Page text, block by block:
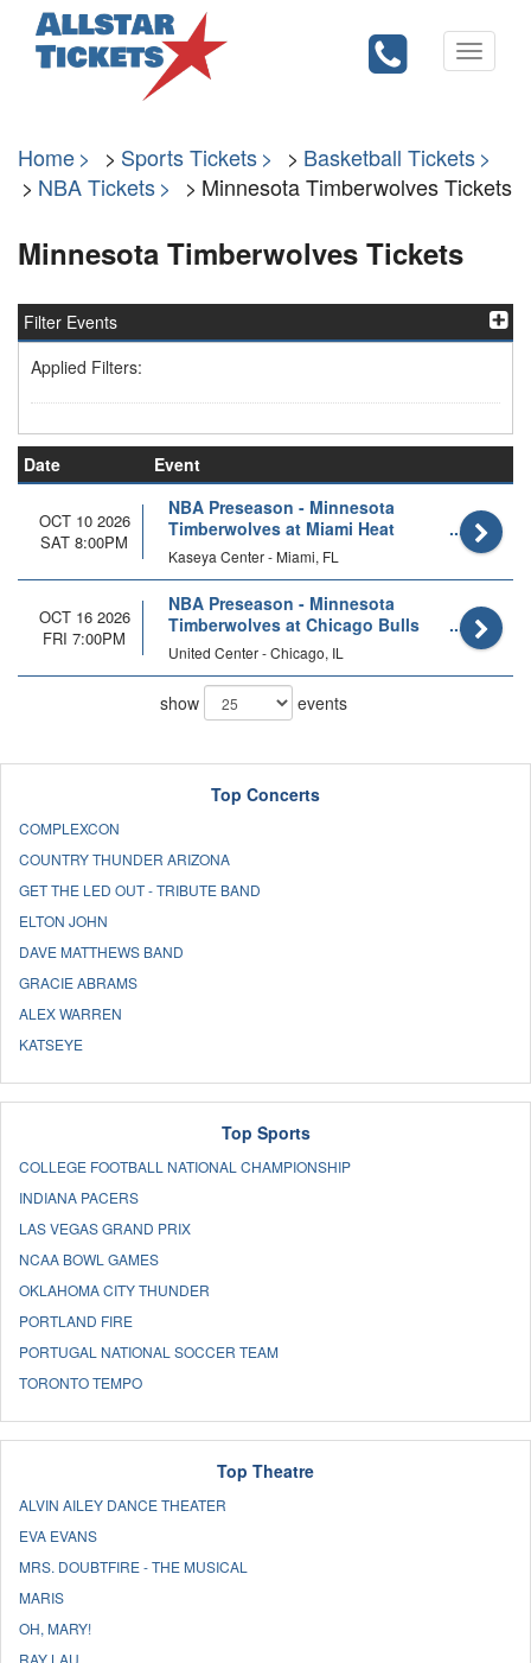
Toggle
Home Sports Tickets
Basketball Tickets
NBA Tickets
Minnesota Timberwolves Tickets
Minnesota Timberwolves Tickets
Filter Events
Applied Filters:
Date Event
OCT 10 2026
SAT 8:00PM
NBA Preseason - Minnesota
Timberwolves at Miami Heat
Kaseya Center - Miami, FL
OCT 16 2026
FRI 7:00PM
NBA Preseason - Minnesota
Timberwolves at Chicago Bulls
United Center - Chicago, IL
show events
Top Concerts
COMPLEXCON
COUNTRY THUNDER ARIZONA
GET THE LED OUT - TRIBUTE BAND
ELTON JOHN
DAVE MATTHEWS BAND
GRACIE ABRAMS
ALEX WARREN
KATSEYE
Top Sports
COLLEGE FOOTBALL NATIONAL CHAMPIONSHIP
INDIANA PACERS
LAS VEGAS GRAND PRIX
NCAA BOWL GAMES
OKLAHOMA CITY THUNDER
PORTLAND FIRE
PORTUGAL NATIONAL SOCCER TEAM
TORONTO TEMPO
Top Theatre
ALVIN AILEY DANCE THEATER
EVA EVANS
MRS. DOUBTFIRE - THE MUSICAL
MARIS
OH, MARY!
RAY LAU